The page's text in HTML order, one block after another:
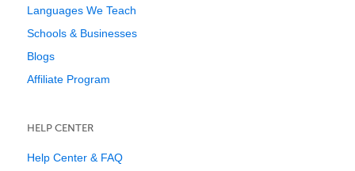
Languages We Teach
Schools & Businesses
Blogs
Affiliate Program
HELP CENTER
Help Center & FAQ